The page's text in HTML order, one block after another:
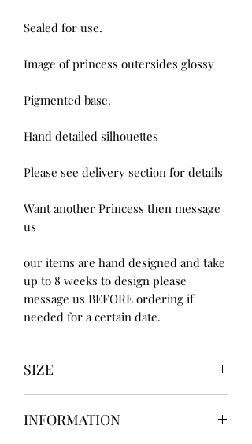
Sealed for use.
Image of princess outersides glossy
Pigmented base.
Hand detailed silhouettes
Please see delivery section for details
Want another Princess then message
us
our items are hand designed and take
up to 8 weeks to design please
message us BEFORE ordering if
needed for a certain date.
SIZE
UK4 / USA 6
INFORMATION